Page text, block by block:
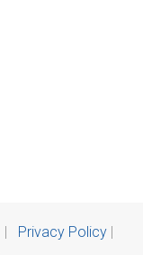
Privacy Policy|